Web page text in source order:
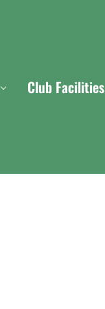
Club Facilities